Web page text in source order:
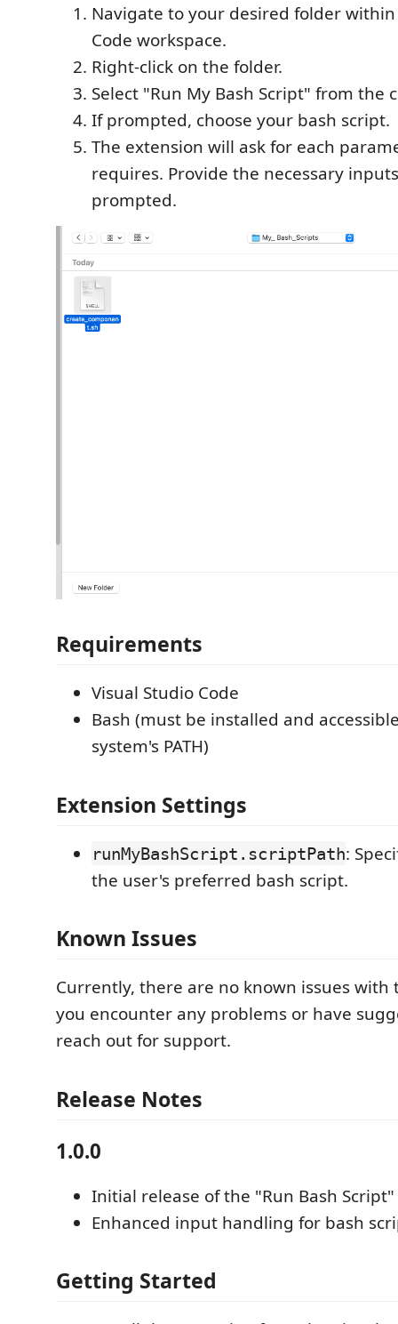
Navigate to your desired folder
Code workspace.
Right-click on the folder.
Select "Run My Bash Script" from the
If prompted, choose your bash script.
The extension will ask for each
requires. Provide the necessary
prompted.
Requirements
Visual Studio Code
Bash (must be installed and
system's PATH)
Extension Settings
runMyBashScript.scriptPath:
the user's preferred bash script.
Known Issues
Currently, there are no known issues with
you encounter any problems or have
reach out for support.
Release Notes
1.0.0
Initial release of the "Run Bash
Enhanced input handling for bash
Getting Started